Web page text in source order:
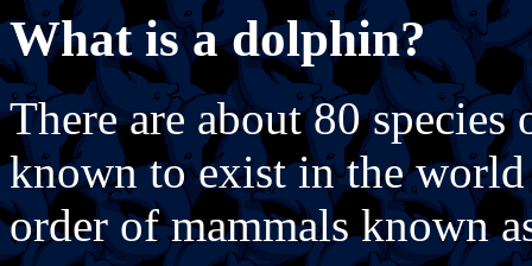
What is a dolphin?
There are about 80
known to exist in the
order of mammals known